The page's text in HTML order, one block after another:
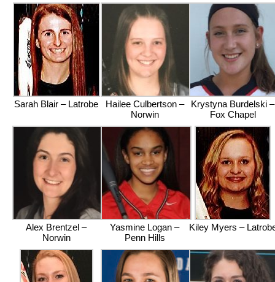
Sarah Blair – Latrobe
Hailee Culbertson –
Norwin
Krystyna Burdelski –
Fox Chapel
Alex Brentzel –
Norwin
Yasmine Logan –
Penn Hills
Kiley Myers –